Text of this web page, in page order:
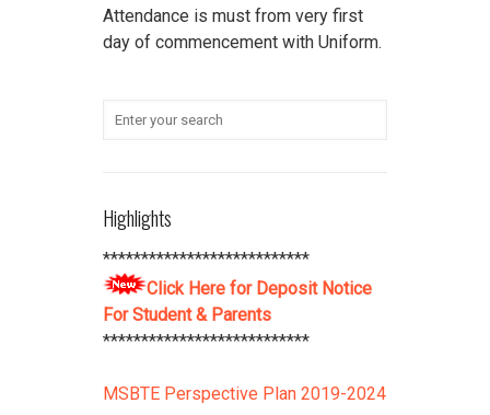
Attendance is must from very first
day of commencement with Uniform.
submit their Aadhaar Card number
****************************
Download Vidya Pratishthan's
Polytechnic College Pamphlet
Here ****************************
Highlights
***************************
Click Here for Deposit Notice
For Student & Parents
***************************
MSBTE Perspective Plan 2019-2024